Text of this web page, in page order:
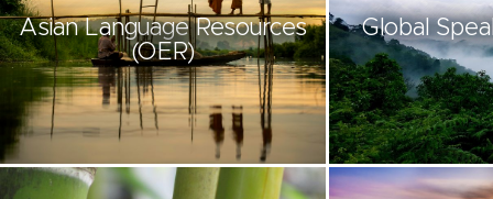
Asian Language Resources
(OER)
Global